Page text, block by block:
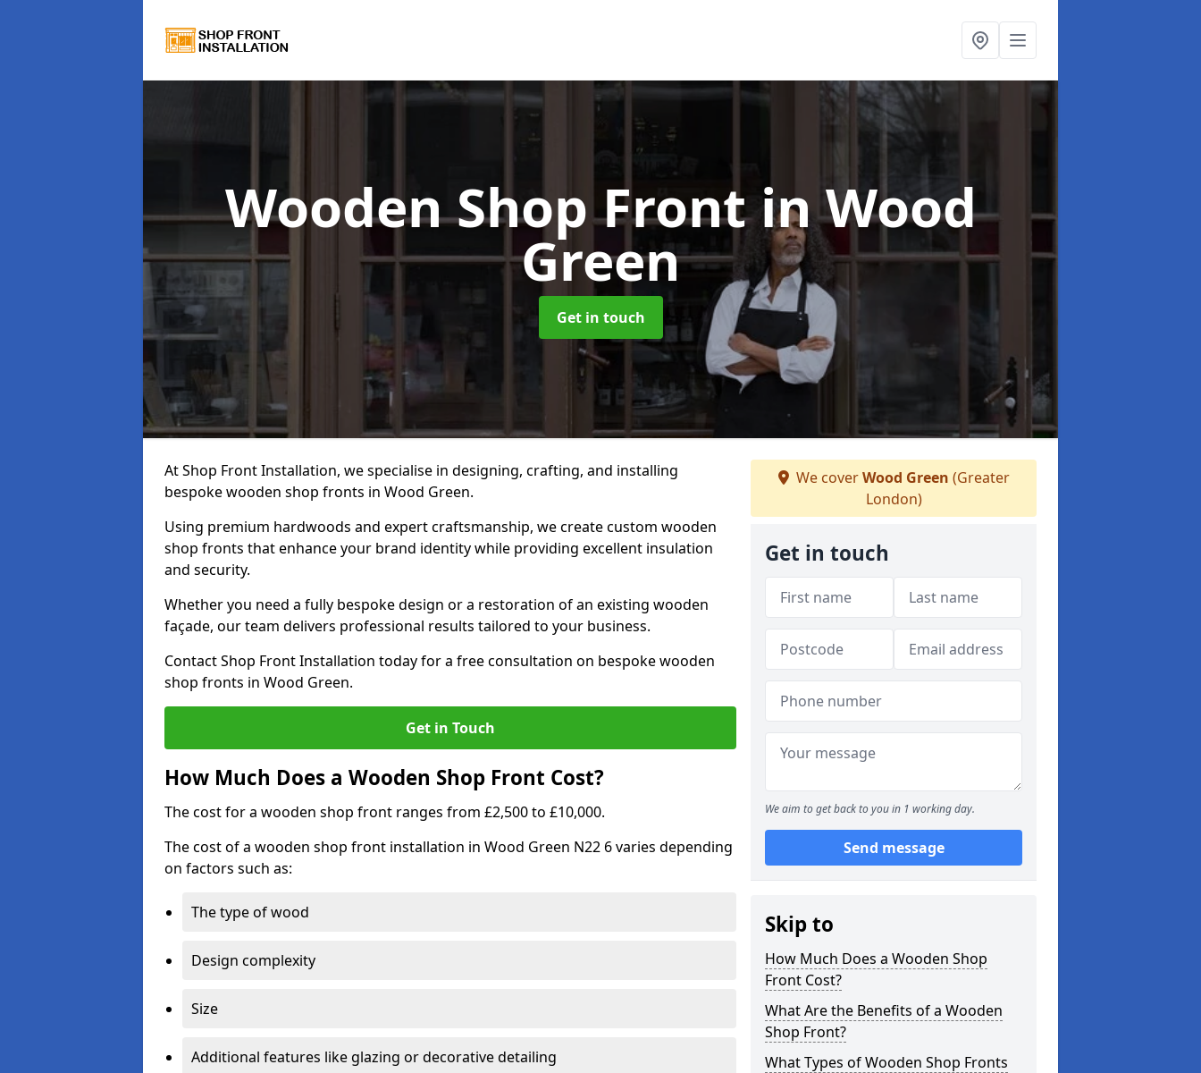
Wooden Shop Frontin Wood
Green
Get in touch
At Shop Front Installation, we specialise in designing, crafting, and installing
bespoke wooden shop fronts in Wood Green.
Using premium hardwoods and expert craftsmanship, we create custom wooden
shop fronts that enhance your brand identity while providing excellent insulation
and security.
Whether you need a fully bespoke design or a restoration of an existing wooden
façade, our team delivers professional results tailored to your business.
Contact Shop Front Installation today for a free consultation on bespoke wooden
shop fronts in Wood Green.
Get in Touch
How Much Does a Wooden Shop Front Cost?
The cost for a wooden shop front ranges from £2,500 to £10,000.
The cost of a wooden shop front installation in Wood Green N22 6 varies depending
on factors such as:
The type of wood
Design complexity
Size
Additional features like glazing or decorative detailing
We coverWood Green (Greater
London)
Get in touch
We aim to get back to you in 1 working day.
Send message
Skip to
How Much Does a Wooden Shop
Front Cost?
What Are the Benefits of a Wooden
Shop Front?
What Types of Wooden Shop Fronts